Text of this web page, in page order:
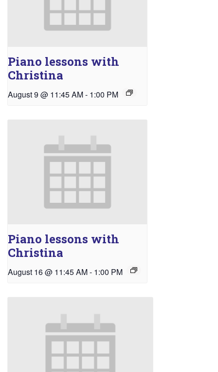
Piano lessons with
Christina
August 9 @ 11:45 AM- 1:00 PM
Piano lessons with
Christina
August 16 @ 11:45 AM- 1:00 PM